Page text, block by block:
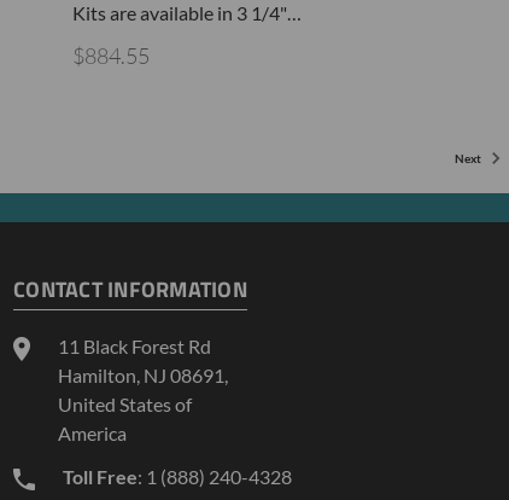
Kits are available in 3 1/4"…
$884.55
Next
CONTACT INFORMATION
11 Black Forest Rd
Hamilton, NJ 08691,
United States of
America
Toll Free: 1 (888) 240-4328